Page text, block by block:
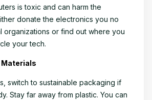
is toxic and can harm the
donate the electronics you no
organizations or find out where you
your tech.
Materials
switch to sustainable packaging if
Stay far away from plastic. You can